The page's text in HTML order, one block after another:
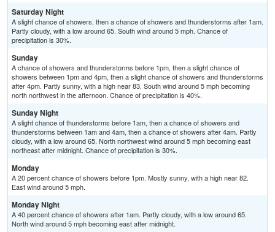
Saturday Night
A slight chance of showers, then a chance of showers and thunderstorms after 1am.
Partly cloudy, with a low around 65. South wind around 5 mph. Chance of
precipitation is 30%.
Sunday
A chance of showers and thunderstorms before 1pm, then a slight chance of
showers between 1pm and 4pm, then a slight chance of showers and thunderstorms
after 4pm. Partly sunny, with a high near 83. South wind around 5 mph becoming
north northwest in the afternoon. Chance of precipitation is 40%.
Sunday Night
A slight chance of thunderstorms before 1am, then a chance of showers and
thunderstorms between 1am and 4am, then a chance of showers after 4am. Partly
cloudy, with a low around 65. North northwest wind around 5 mph becoming east
northeast after midnight. Chance of precipitation is 30%.
Monday
A 20 percent chance of showers before 1pm. Mostly sunny, with a high near 82.
East wind around 5 mph.
Monday Night
A 40 percent chance of showers after 1am. Partly cloudy, with a low around 65.
North wind around 5 mph becoming east after midnight.